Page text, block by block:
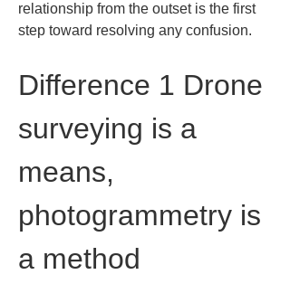
relationship from the outset is the first
step toward resolving any confusion.
Difference 1 Drone
surveying is a
means,
photogrammetry is
a method